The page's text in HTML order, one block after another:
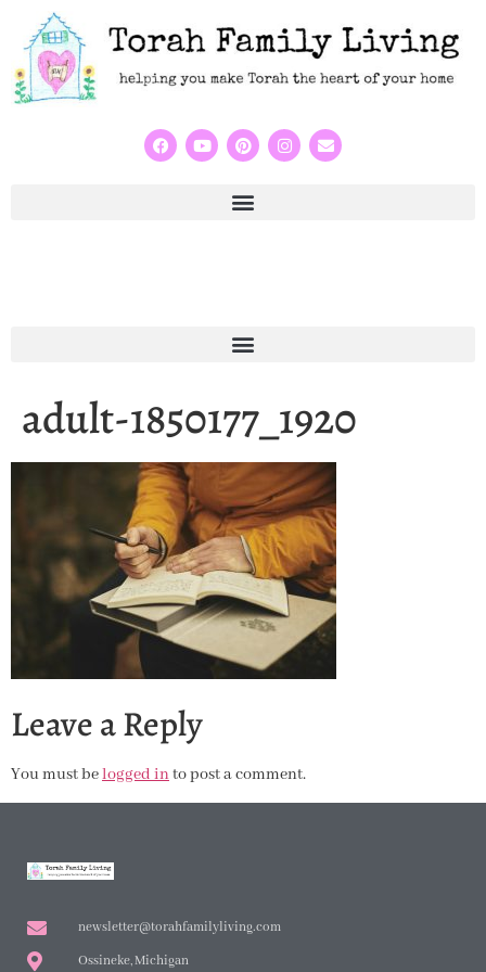
adult-1850177_1920
Leave a Reply
You must belogged into post a comment.
newsletter@torahfamilyliving.com
Ossineke, Michigan